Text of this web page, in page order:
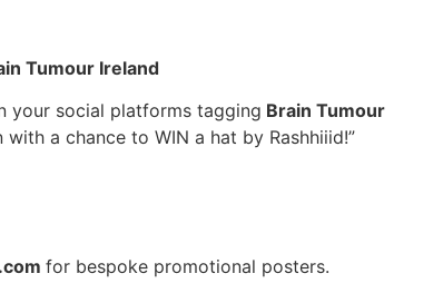
Tumour Ireland
your social platforms tagging Brain Tumour
a chance to WIN a hat by Rashhiiid!”
for bespoke promotional posters.